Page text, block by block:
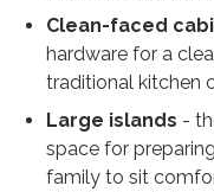
Clean-faced
hardware for a
traditional kitchen
Large islands -
space for
family to sit